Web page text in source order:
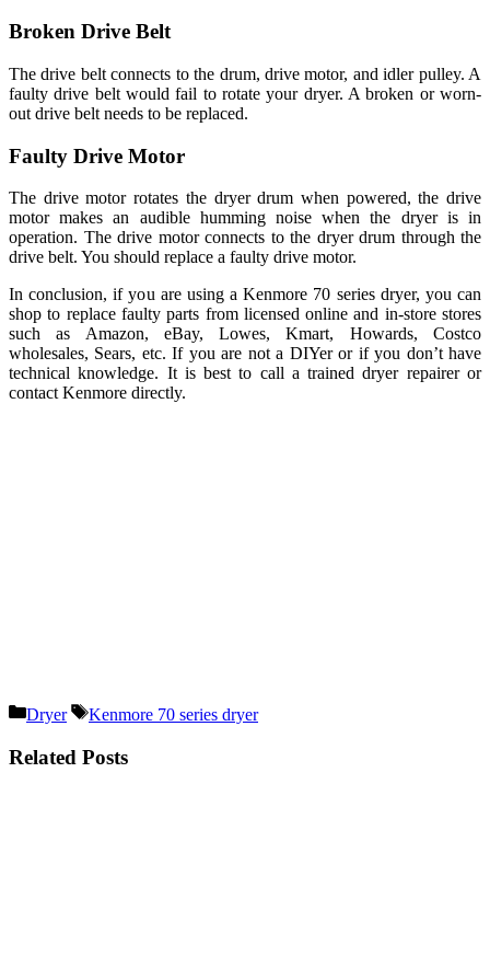
Broken Drive Belt
The drive belt connects to the drum, drive motor, and idler pulley. A
faulty drive belt would fail to rotate your dryer. A broken or worn-
out drive belt needs to be replaced.
Faulty Drive Motor
The drive motor rotates the dryer drum when powered, the drive
motor makes an audible humming noise when the dryer is in
operation. The drive motor connects to the dryer drum through the
drive belt. You should replace a faulty drive motor.
In conclusion, if you are using a Kenmore 70 series dryer, you can
shop to replace faulty parts from licensed online and in-store stores
such as Amazon, eBay, Lowes, Kmart, Howards, Costco
wholesales, Sears, etc. If you are not a DIYer or if you don’t have
technical knowledge. It is best to call a trained dryer repairer or
contact Kenmore directly.
Categories
Dryer Tags
Kenmore 70 series dryer
Related Posts